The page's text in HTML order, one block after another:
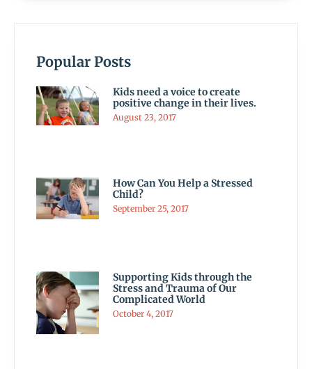
Popular Posts
Kids need a voice to create
positive change in their lives.
August 23, 2017
How Can You Help a Stressed
Child?
September 25, 2017
Supporting Kids through the
Stress and Trauma of Our
Complicated World
October 4, 2017